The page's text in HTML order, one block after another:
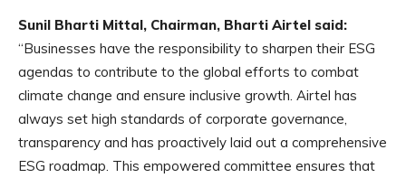
Sunil Bharti Mittal, Chairman, Bharti Airtel said:
“Businesses have the responsibility to sharpen their ESG
agendas to contribute to the global efforts to combat
climate change and ensure inclusive growth. Airtel has
always set high standards of corporate governance,
transparency and has proactively laid out a comprehensive
ESG roadmap. This empowered committee ensures that